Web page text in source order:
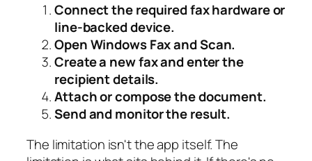
Connect the required fax hardware or
line-backed device.
Open Windows Fax and Scan.
Create a new fax and enter the
recipient details.
Attach or compose the document.
Send and monitor the result.
The limitation isn't the app itself. The